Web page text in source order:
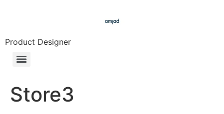
Product Designer
Store3